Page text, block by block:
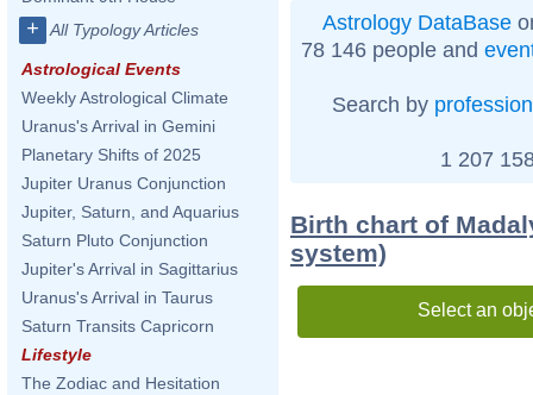
+ All Typology Articles
Astrological Events
Weekly Astrological Climate
Uranus's Arrival in Gemini
Planetary Shifts of 2025
Jupiter Uranus Conjunction
Jupiter, Saturn, and Aquarius
Saturn Pluto Conjunction
Jupiter's Arrival in Sagittarius
Uranus's Arrival in Taurus
Saturn Transits Capricorn
Lifestyle
The Zodiac and Hesitation
Astrology DataBase
78 146 people and
Search by profession
1 207
Birth chart of
system)
Select an